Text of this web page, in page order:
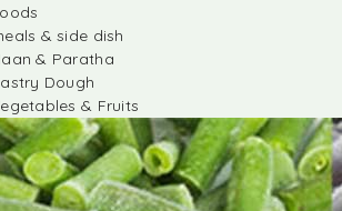
& side dish
& Paratha
Dough
& Fruits